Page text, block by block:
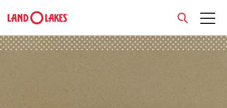
close